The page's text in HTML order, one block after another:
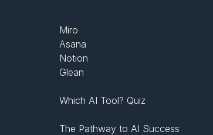
Miro
Asana
Notion
Glean
Which AI Tool? Quiz
The Pathway to AI Success